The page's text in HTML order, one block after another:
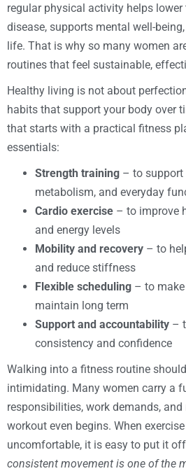
regular physical activity helps
disease, supports mental well-
life. That is why so many women
routines that feel sustainable,
Healthy living is not about
habits that support your body over
that starts with a practical fitness
essentials:
Strength training – to support
metabolism, and everyday
Cardio exercise – to improve
and energy levels
Mobility and recovery – to
and reduce stiffness
Flexible scheduling – to
maintain long term
Support and accountability –
consistency and confidence
Walking into a fitness routine
intimidating. Many women carry a
responsibilities, work demands,
workout even begins. When
uncomfortable, it is easy to put it
consistent movement is one of the